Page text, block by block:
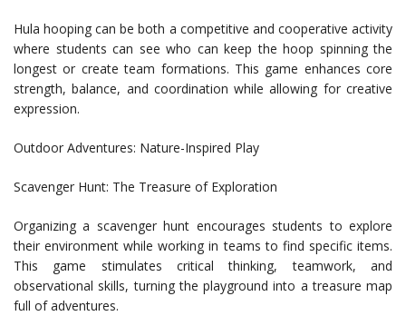
Hula hooping can be both a competitive and cooperative activity
where students can see who can keep the hoop spinning the
longest or create team formations. This game enhances core
strength, balance, and coordination while allowing for creative
expression.
Outdoor Adventures: Nature-Inspired Play
Scavenger Hunt: The Treasure of Exploration
Organizing a scavenger hunt encourages students to explore
their environment while working in teams to find specific items.
This game stimulates critical thinking, teamwork, and
observational skills, turning the playground into a treasure map
full of adventures.